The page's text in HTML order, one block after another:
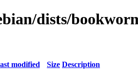
dists/
modified Size Description